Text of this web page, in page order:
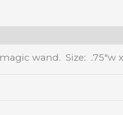
wand. Size: .75″w x